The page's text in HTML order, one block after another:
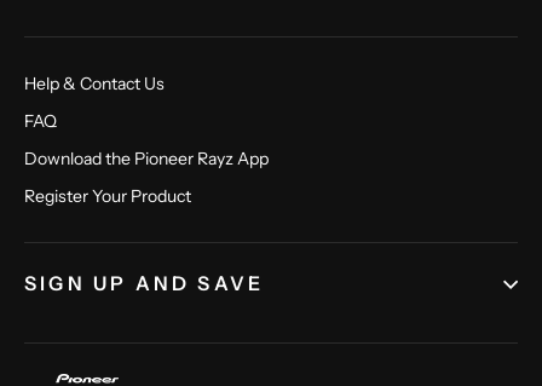
Help & Contact Us
FAQ
Download the Pioneer Rayz App
Register Your Product
SIGN UP AND SAVE